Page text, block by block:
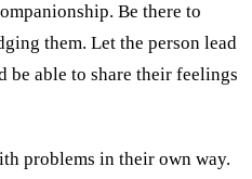
Be there to
them. Let the person lead
be able to share their feelings
problems in their own way.